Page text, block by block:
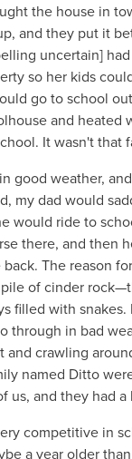
the house in
and they put it
uncertain]
so her kids
go to school
and heated
It wasn't that
good weather,
my dad would
would ride to
there, and then
The reason
of cinder
filled with
through in bad
and crawling
named Ditto
us, and they had a
competitive in
a year older